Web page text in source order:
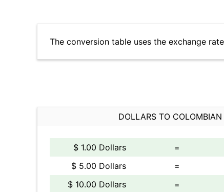
The conversion table uses the exchange
DOLLARS TO COLOMBIAN
$ 1.00 Dollars =
$ 5.00 Dollars
=
$ 10.00 Dollars
=